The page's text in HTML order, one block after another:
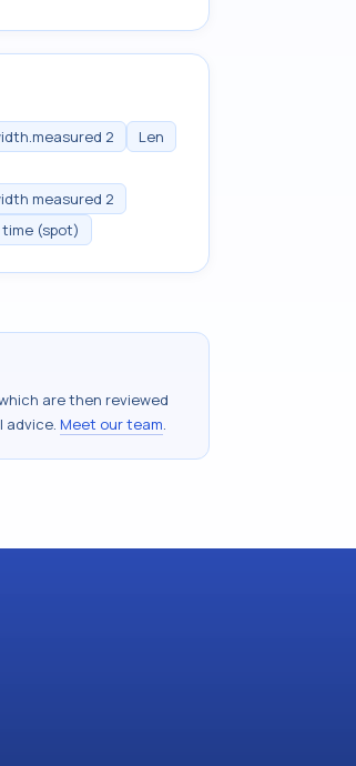
2
Len
measured 2
(spot)
are then reviewed
advice. Meet our team.